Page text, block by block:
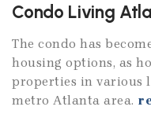
Condo Living
The condo has
housing options, as
properties in various
metro Atlanta area.